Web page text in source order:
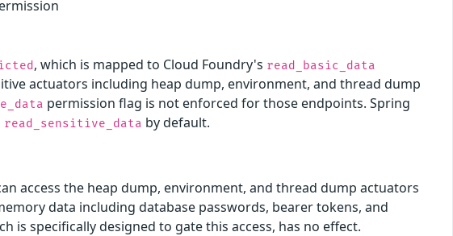
, which is mapped to Cloud Foundry's read_basic_data
actuators including heap dump, environment, and thread dump
permission flag is not enforced for those endpoints. Spring
read_sensitive_data by default.
access the heap dump, environment, and thread dump actuators
data including database passwords, bearer tokens, and
is specifically designed to gate this access, has no effect.